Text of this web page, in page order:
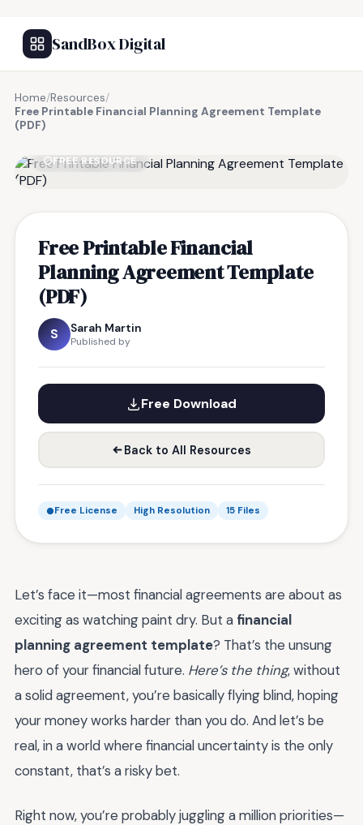
SandBox Digital
Home/Resources/
Free Printable Financial Planning Agreement Template
(PDF)
FREE RESOURCE
Free Printable Financial
Planning Agreement Template
(PDF)
S Sarah Martin
Published by
Free Download
Back to All Resources
Free License High Resolution 15 Files
Let’s face it—most financial agreements are about as
exciting as watching paint dry. But a financial
planning agreement template? That’s the unsung
hero of your financial future. Here’s the thing, without
a solid agreement, you’re basically flying blind, hoping
your money works harder than you do. And let’s be
real, in a world where financial uncertainty is the only
constant, that’s a risky bet.
Right now, you’re probably juggling a million priorities—